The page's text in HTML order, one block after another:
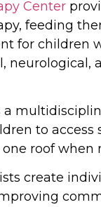
Center
feeding
for children
neurological,
a
to access
roof when
create